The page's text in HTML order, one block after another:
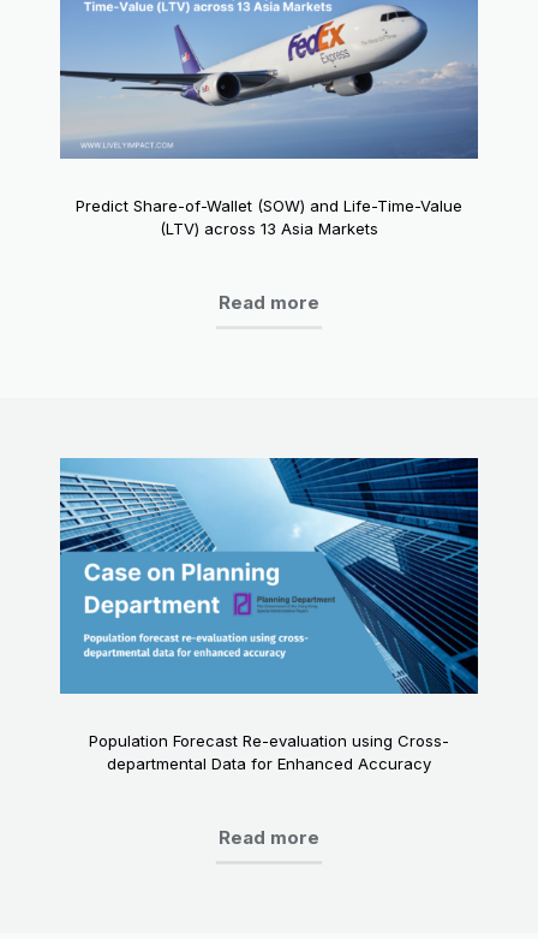
Predict Share-of-Wallet (SOW) and Life-Time-Value
(LTV) across 13 Asia Markets
Read more
Population Forecast Re-evaluation using Cross-
departmental Data for Enhanced Accuracy
Read more